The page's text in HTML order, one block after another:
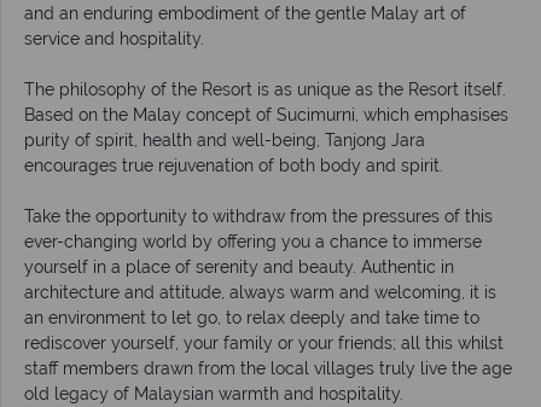
and an enduring embodiment of the gentle Malay art of
service and hospitality.
The philosophy of the Resort is as unique as the Resort itself.
Based on the Malay concept of Sucimurni, which emphasises
purity of spirit, health and well-being, Tanjong Jara
encourages true rejuvenation of both body and spirit.
Take the opportunity to withdraw from the pressures of this
ever-changing world by offering you a chance to immerse
yourself in a place of serenity and beauty. Authentic in
architecture and attitude, always warm and welcoming, it is
an environment to let go, to relax deeply and take time to
rediscover yourself, your family or your friends; all this whilst
staff members drawn from the local villages truly live the age
old legacy of Malaysian warmth and hospitality.